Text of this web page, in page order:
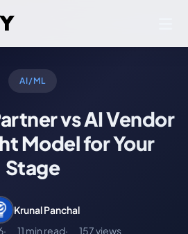
AI/ML
vs AI Vendor
Model for Your
Stage
Krunal Panchal
11 min read 157 views